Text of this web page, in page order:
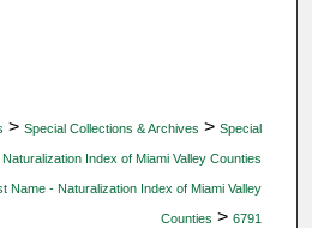
> Special Collections & Archives > Special
Naturalization Index of Miami Valley Counties
Name - Naturalization Index of Miami Valley
Counties > 6791